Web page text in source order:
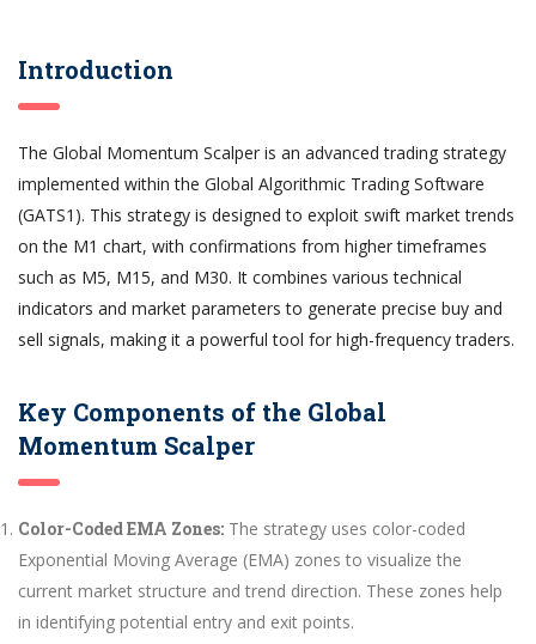
Introduction
The Global Momentum Scalper is an advanced trading strategy
implemented within the Global Algorithmic Trading Software
(GATS1). This strategy is designed to exploit swift market trends
on the M1 chart, with confirmations from higher timeframes
such as M5, M15, and M30. It combines various technical
indicators and market parameters to generate precise buy and
sell signals, making it a powerful tool for high-frequency traders.
Key Components of the Global
Momentum Scalper
Color-Coded EMA Zones: The strategy uses color-coded
Exponential Moving Average (EMA) zones to visualize the
current market structure and trend direction. These zones help
in identifying potential entry and exit points.